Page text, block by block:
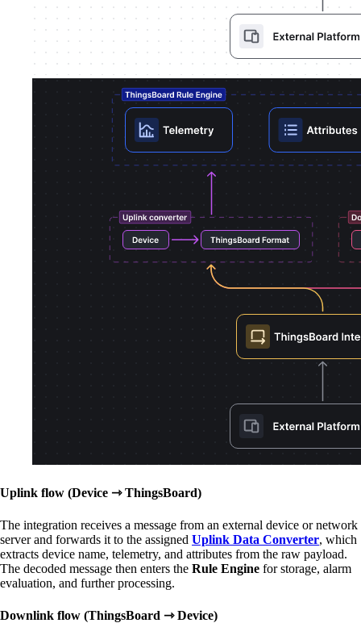
Uplink flow (Device ⇾ ThingsBoard)
The integration receives a message from an external device or network
server and forwards it to the assigned Uplink Data Converter, which
extracts device name, telemetry, and attributes from the raw payload.
The decoded message then enters the Rule Engine for storage, alarm
evaluation, and further processing.
Downlink flow (ThingsBoard ⇾ Device)